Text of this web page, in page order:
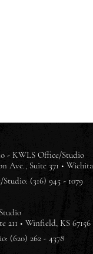
- KWLS Office/Studio
Ave., Suite 371 •
(316) 945 - 1079
211 • Winfield, KS 67156
(620) 262 - 4378